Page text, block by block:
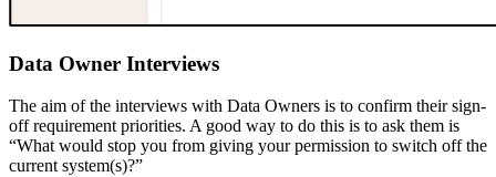
Data Owner Interviews
The aim of the interviews with Data Owners is to confirm their sign-
off requirement priorities. A good way to do this is to ask them is
“What would stop you from giving your permission to switch off the
current system(s)?”